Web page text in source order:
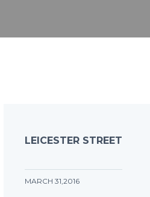
LEICESTER STREET
MARCH 31,2016